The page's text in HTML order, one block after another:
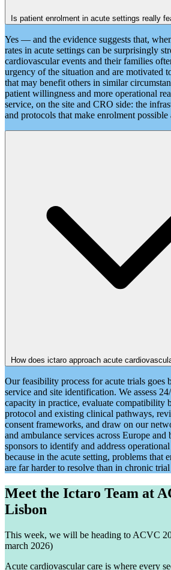
Is patient enrolment in acute settings really
Yes — and the evidence suggests that,
rates in acute settings can be surprisingly
cardiovascular events and their families
urgency of the situation and are motivated
that may benefit others in similar
patient willingness and more operational
service, on the site and CRO side: the
and protocols that make enrolment
How does ictaro approach acute
Our feasibility process for acute trials goes
service and site identification. We assess
capacity in practice, evaluate compatibility
protocol and existing clinical pathways,
consent frameworks, and draw on our
and ambulance services across Europe
sponsors to identify and address
because in the acute setting, problems that
are far harder to resolve than in chronic
Meet the Ictaro Team at
Lisbon
This week, we will be heading to ACVC
march 2026)
Acute cardiovascular care is where every